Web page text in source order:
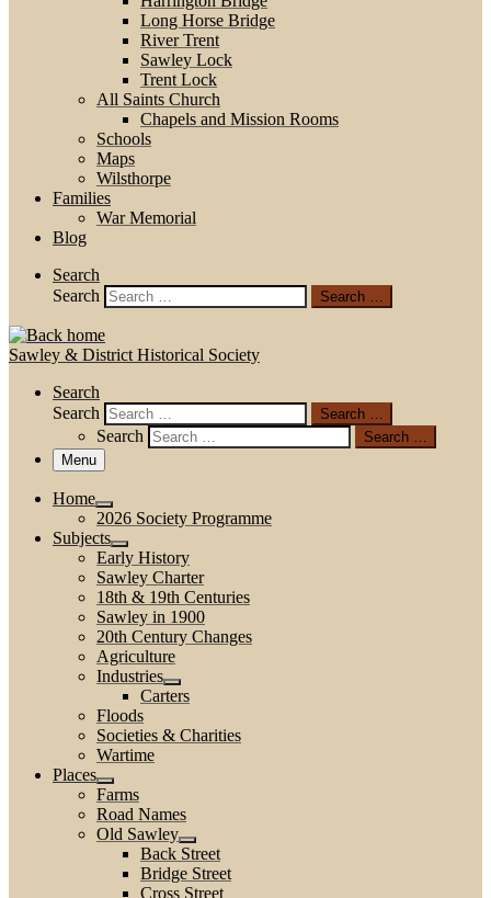
Long Horse Bridge
River Trent
Sawley Lock
Trent Lock
All Saints Church
Chapels and Mission Rooms
Schools
Maps
Wilsthorpe
Families
War Memorial
Blog
Search
Search
Search …
Sawley & District Historical Society
Search
Search
Search …
Search
Search …
Menu
Home
2026 Society Programme
Subjects
Early History
Sawley Charter
18th & 19th Centuries
Sawley in 1900
20th Century Changes
Agriculture
Industries
Carters
Floods
Societies & Charities
Wartime
Places
Farms
Road Names
Old Sawley
Back Street
Bridge Street
Cross Street